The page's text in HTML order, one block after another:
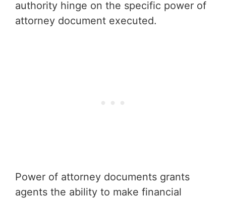
authority hinge on the specific power of
attorney document executed.
Power of attorney documents grants
agents the ability to make financial